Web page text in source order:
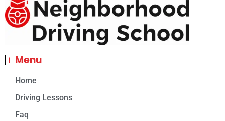
Menu
Home
Driving Lessons
Faq